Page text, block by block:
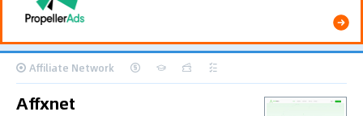
Affiliate Network
Affxnet